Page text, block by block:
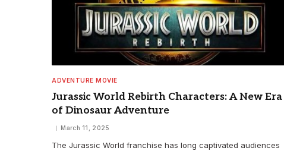
ADVENTURE MOVIE
Jurassic World Rebirth Characters: A New Era
of Dinosaur Adventure
March 11, 2025
The Jurassic World franchise has long captivated audiences